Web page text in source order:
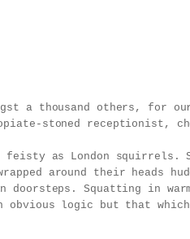
a thousand others, for
stoned receptionist,
and feisty as London
around their
doorsteps. Squatting in
obvious logic but that